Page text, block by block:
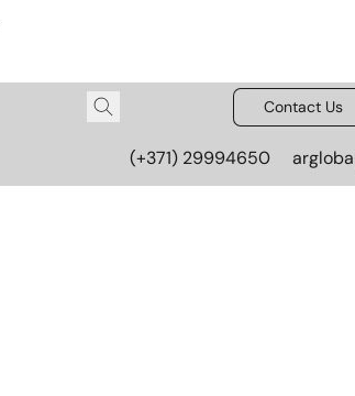
Contact Us
(+371) 29994650